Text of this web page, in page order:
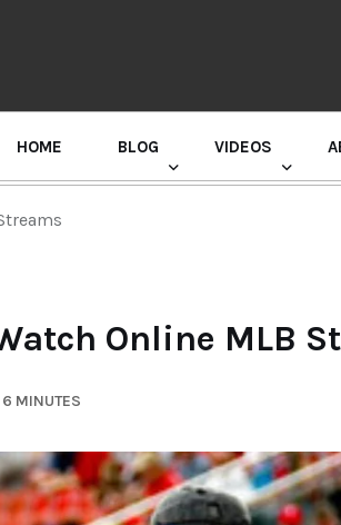
HOME BLOG VIDEOS
Online MLB
MINUTES